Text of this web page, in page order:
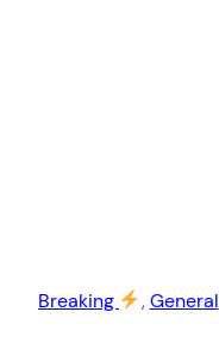
Breaking , General